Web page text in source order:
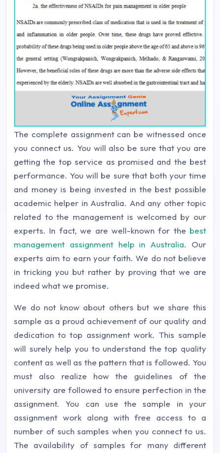
The complete assignment can be witnessed once
you connect us. You will also be sure that you are
getting the top service as promised and the best
performance. You will be sure that both your time
and money is being invested in the best possible
academic helper in Australia. And any other topic
related to the management is welcomed by our
experts. In fact, we are well-known for the best
management assignment help in Australia. Our
experts aim to earn your faith. We do not believe
in tricking you but rather by proving that we are
indeed what we promise.
We do not know about others but we share this
sample as a proud achievement of our quality and
dedication to top assignment work. This sample
will surely help you to understand the top quality
content as well as the pattern that is followed. You
must also realize how the guidelines of the
university are followed to ensure perfection in the
assignment. You can use the sample in your
assignment work along with free access to a
number of such samples when you connect to us.
The availability of samples for many different